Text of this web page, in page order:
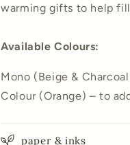
warming gifts to help
Available Colours:
Mono (Beige &
Colour (Orange) – to
paper & inks